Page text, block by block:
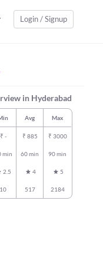
Login / Signup
in Hyderabad
Avg Max
₹ - ₹ 885 ₹ 3000
min 60 min 90 min
2.5 4 5
10 517 2184